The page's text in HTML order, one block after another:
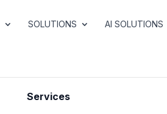
SOLUTIONS AI SOLUTIONS
Services